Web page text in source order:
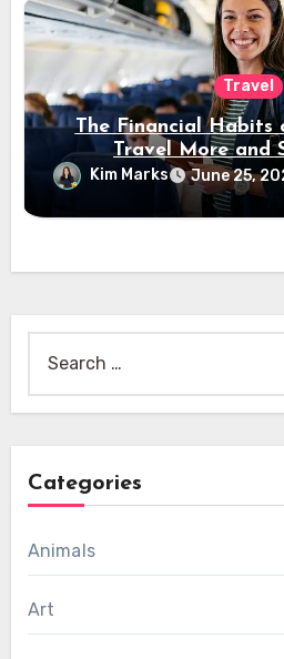
Travel
The Financial Habits
Travel More and
Kim Marks June 25,
for:
Categories
Animals
Art